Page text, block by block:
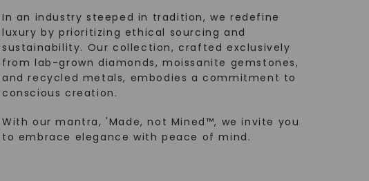
In an industry steeped in tradition, we redefine
luxury by prioritizing ethical sourcing and
sustainability. Our collection, crafted exclusively
from lab-grown diamonds, moissanite gemstones,
and recycled metals, embodies a commitment to
conscious creation.
With our mantra, 'Made, not Mined™, we invite you
to embrace elegance with peace of mind.